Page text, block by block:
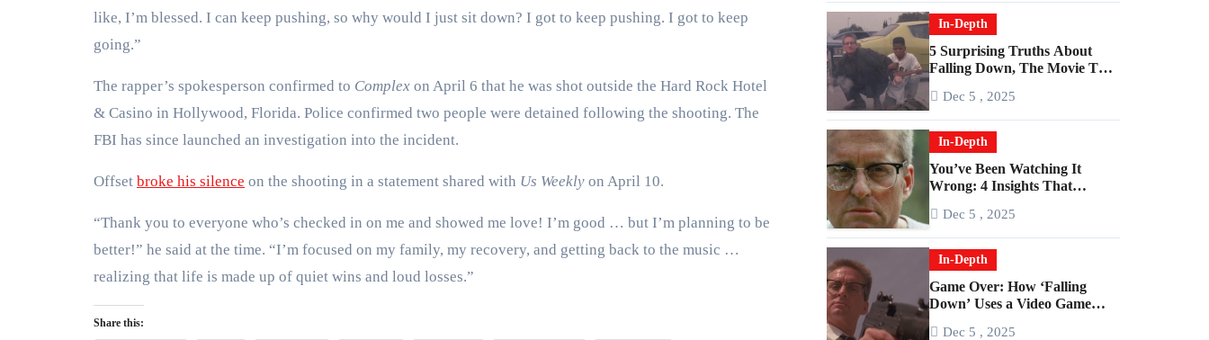
like, I’m blessed. I can keep pushing, so why would I just sit down? I got to keep pushing. I got to keep
going.”
The rapper’s spokesperson confirmed to Complex on April 6 that he was shot outside the Hard Rock Hotel
& Casino in Hollywood, Florida. Police confirmed two people were detained following the shooting. The
FBI has since launched an investigation into the incident.
Offset broke his silence on the shooting in a statement shared with Us Weekly on April 10.
“Thank you to everyone who’s checked in on me and showed me love! I’m good … but I’m planning to be
better!” he said at the time. “I’m focused on my family, my recovery, and getting back to the music …
realizing that life is made up of quiet wins and loud losses.”
Share this:
In-Depth
5 Surprising Truths About
Falling Down, The Movie That
Dec 5 , 2025
In-Depth
You’ve Been Watching It
Wrong: 4 Insights That
‘Falling Down’
Dec 5 , 2025
In-Depth
Game Over: How ‘Falling
Down’ Uses a Video Game
Dec 5 , 2025